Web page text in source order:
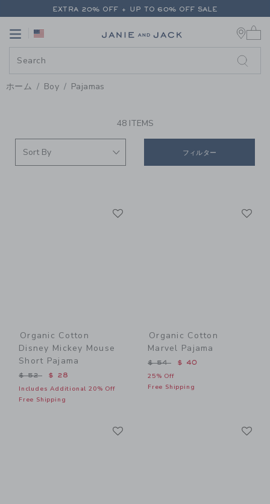
PAGE PRODUCT SEARCH
EXTRA 20% OFF + UP TO 60% OFF SALE
Link
ホーム Boy Pajamas
48 ITEMS
フィルター
Organic Cotton
Disney Mickey Mouse
Short Pajama
Price reduced from $ 52 to
$ 52 $ 28
Includes Additional 20% Off
Free Shipping
Organic Cotton
Marvel Pajama
Price reduced from $ 54
$ 54 $ 40
25% Off
Free Shipping